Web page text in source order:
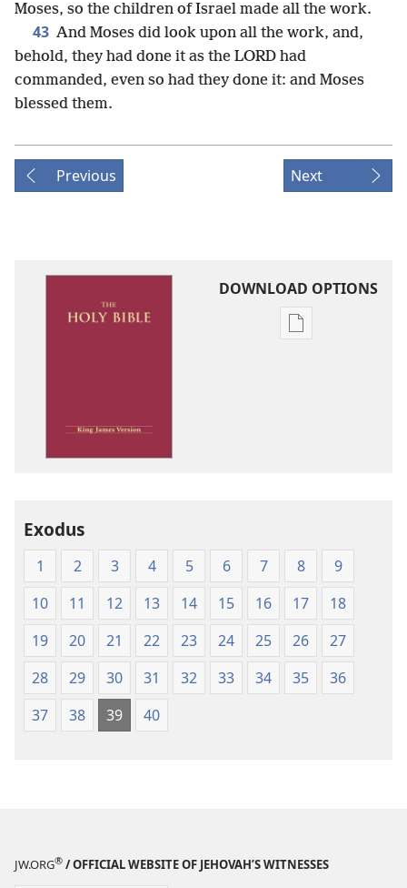
Moses, so the children of Israel made all the work.
43 And Moses did look upon all the work, and,
behold, they had done it as the LORD had
commanded, even so had they done it: and Moses
blessed them.
Previous Next
DOWNLOAD OPTIONS
Publication
Exodus
1 2 3 4 5 6 7 8
9
10
11 12 13 14 15 16 17
18
19
20 21 22 23 24 25 26
27
28
29 30 31 32 33 34 35
36
37
38 39 40
JW.ORG® / OFFICIAL WEBSITE OF JEHOVAH’S WITNESSES